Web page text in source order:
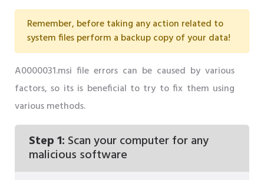
Remember, before taking any action related to
system files perform a backup copy of your data!
A0000031.msi file errors can be caused by various
factors, so its is beneficial to try to fix them using
various methods.
Step 1: Scan your computer for any
malicious software